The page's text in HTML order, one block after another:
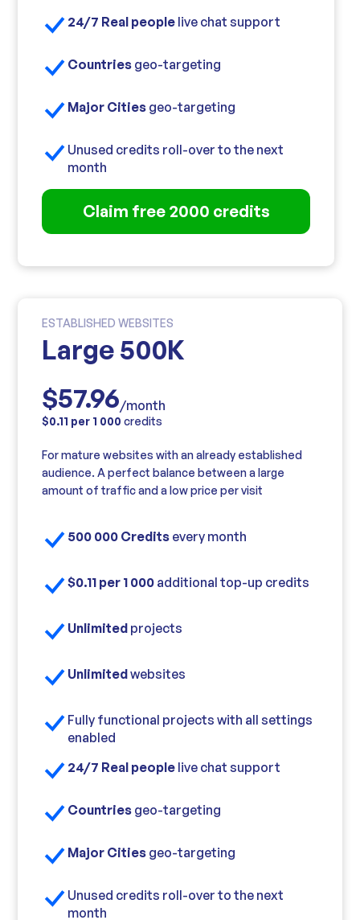
24/7 Real people live chat support
Countries geo-targeting
Major Cities geo-targeting
Unused credits roll-over to the next
month
Claim free 2000 credits
ESTABLISHED WEBSITES
Large 500K
$57.96/month
$0.11 per 1 000 credits
For mature websites with an already established
audience. A perfect balance between a large
amount of traffic and a low price per visit
500 000 Credits every month
$0.11 per 1 000 additional top-up credits
Unlimited projects
Unlimitedwebsites
Fully functional projects with all settings
enabled
24/7 Real people live chat support
Countries geo-targeting
Major Cities geo-targeting
Unused credits roll-over to the next
month